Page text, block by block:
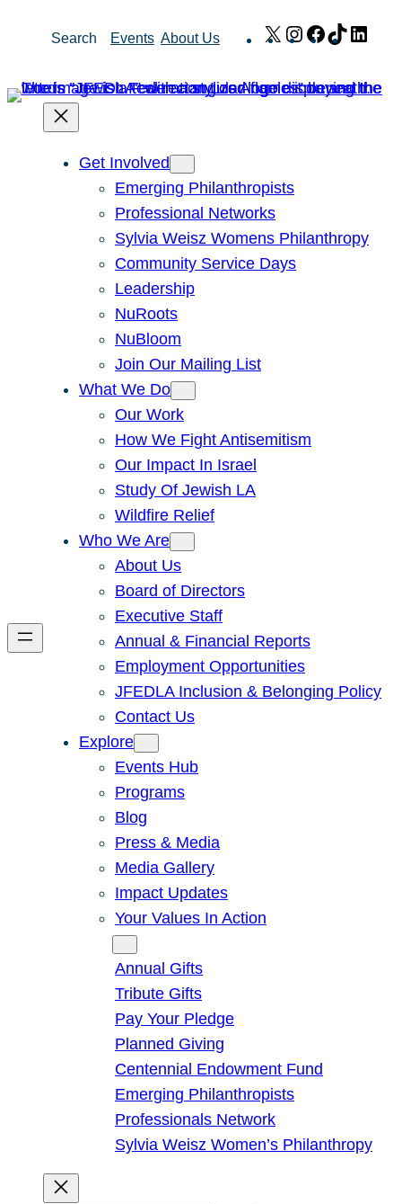
Search Events About Us X Instagram
Facebook
TikTok
Get Involved
Emerging Philanthropists
Professional Networks
Sylvia Weisz Womens Philanthropy
Community Service Days
Leadership
NuRoots
NuBloom
Join Our Mailing List
What We Do
Our Work
How We Fight Antisemitism
Our Impact In Israel
Study Of Jewish LA
Wildfire Relief
Who We Are
About Us
Board of Directors
Executive Staff
Annual & Financial Reports
Employment Opportunities
JFEDLA Inclusion & Belonging Policy
Contact Us
Explore
Events Hub
Programs
Blog
Press & Media
Media Gallery
Impact Updates
Your Values In Action
Annual Gifts
Tribute Gifts
Pay Your Pledge
Planned Giving
Centennial Endowment Fund
Emerging Philanthropists
Professionals Network
Sylvia Weisz Women’s Philanthropy